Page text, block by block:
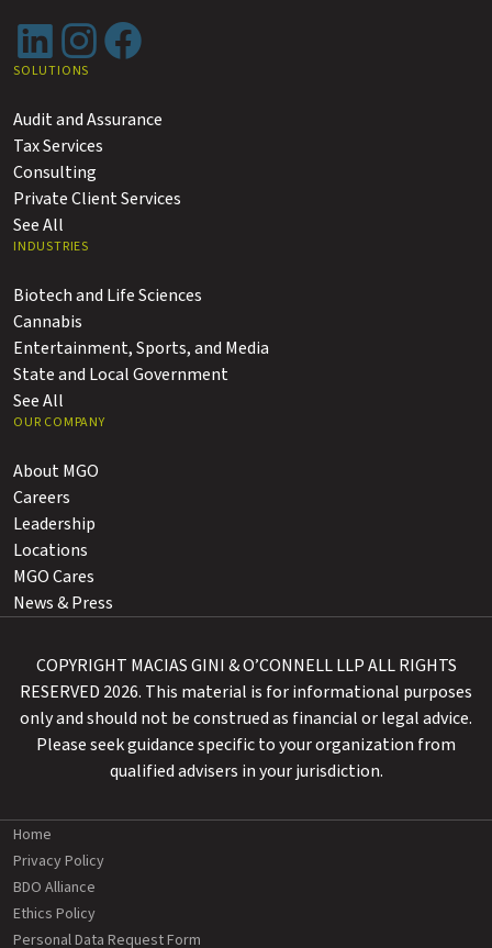
LinkedInInstagram
Facebook
SOLUTIONS
Audit and Assurance
Tax Services
Consulting
Private Client Services
See All
INDUSTRIES
Biotech and Life Sciences
Cannabis
Entertainment, Sports, and Media
State and Local Government
See All
OUR COMPANY
About MGO
Careers
Leadership
Locations
MGO Cares
News & Press
COPYRIGHT MACIAS GINI & O’CONNELL LLP ALL RIGHTS
RESERVED 2026. This material is for informational purposes
only and should not be construed as financial or legal advice.
Please seek guidance specific to your organization from
qualified advisers in your jurisdiction.
Home
Privacy Policy
BDO Alliance
Ethics Policy
Personal Data Request Form